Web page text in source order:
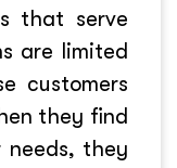
that serve
are limited
customers
they find
they